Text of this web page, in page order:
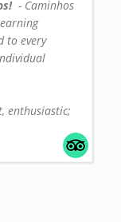
- Caminhos
to every
enthusiastic;